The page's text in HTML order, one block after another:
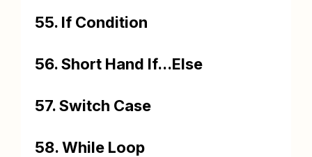
55. If Condition
56. Short Hand If...Else
57. Switch Case
58. While Loop